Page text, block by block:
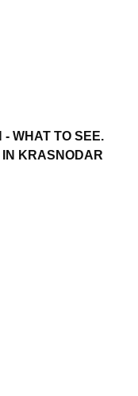
WHAT TO SEE.
IN KRASNODAR